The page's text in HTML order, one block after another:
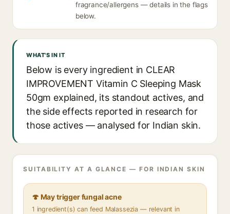
fragrance/allergens — details in the flags
below.
WHAT'S IN IT
Below is every ingredient in CLEAR
IMPROVEMENT Vitamin C Sleeping Mask
50gm explained, its standout actives, and
the side effects reported in research for
those actives — analysed for Indian skin.
SUITABILITY AT A GLANCE — FOR INDIAN SKIN
🍄 May trigger fungal acne
1 ingredient(s) can feed Malassezia — relevant in